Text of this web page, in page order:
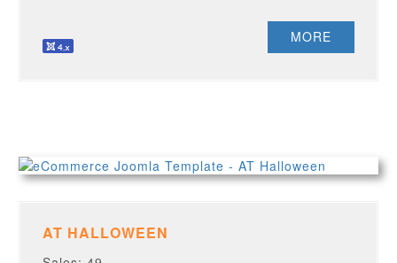
MORE
AT HALLOWEEN